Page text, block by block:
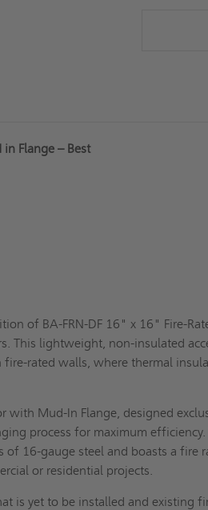
Flange – Best
of BA-FRN-DF 16" x 16" Fire-
This lightweight, non-insulated
rated walls, where thermal
with Mud-In Flange, designed
process for maximum efficiency.
of 16-gauge steel and boasts a fire
or residential projects.
is yet to be installed and existing